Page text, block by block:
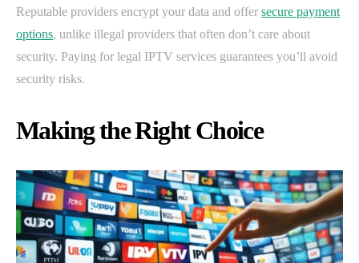
Reputable providers encrypt your data and offer secure payment
options, unlike illegal providers that often don’t care about
security. Paying for legal IPTV services guarantees you’ll avoid
security risks.
Making the Right Choice